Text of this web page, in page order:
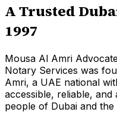
A Trusted
1997
Mousa Al Amri
Notary Services was
Amri, a UAE national
accessible, reliable,
people of Dubai and the